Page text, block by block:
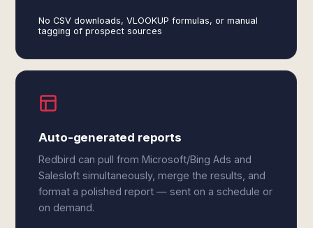
No CSV downloads, VLOOKUP formulas, or manual
tagging of prospect sources
Auto-generated reports
Redbird can pull from Microsoft/Bing Ads and
Salesloft simultaneously, merge the results, and
format a polished report — sent on a schedule or
on demand.